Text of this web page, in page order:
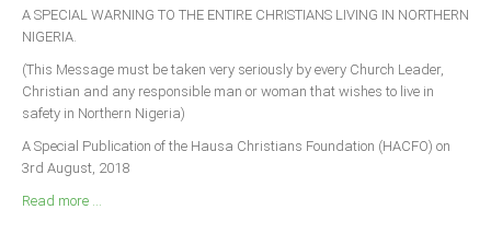
A SPECIAL WARNING TO THE ENTIRE CHRISTIANS LIVING IN NORTHERN
NIGERIA.
(This Message must be taken very seriously by every Church Leader,
Christian and any responsible man or woman that wishes to live in
safety in Northern Nigeria)
A Special Publication of the Hausa Christians Foundation (HACFO) on
3rd August, 2018
Read more ...